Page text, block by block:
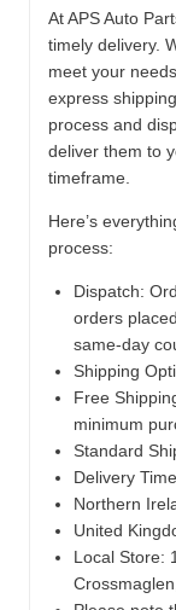
At APS Auto
timely delivery.
meet your
express
process and
deliver them to
timeframe.
Here’s
process:
Dispatch:
orders
same-day
Shipping
Free
minimum
Standard
Delivery
Northern
United
Local Store: